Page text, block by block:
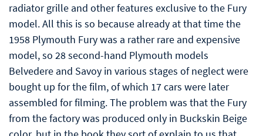
radiator grille and other features exclusive to the Fury
model. All this is so because already at that time the
1958 Plymouth Fury was a rather rare and expensive
model, so 28 second-hand Plymouth models
Belvedere and Savoy in various stages of neglect were
bought up for the film, of which 17 cars were later
assembled for filming. The problem was that the Fury
from the factory was produced only in Buckskin Beige